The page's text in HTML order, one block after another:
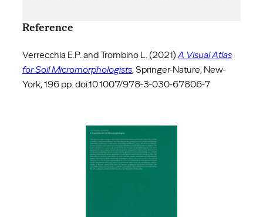
Reference
Verrecchia E.P. and Trombino L. (2021) A Visual Atlas
for Soil Micromorphologists, Springer-Nature, New-
York, 196 pp. doi:10.1007/978-3-030-67806-7